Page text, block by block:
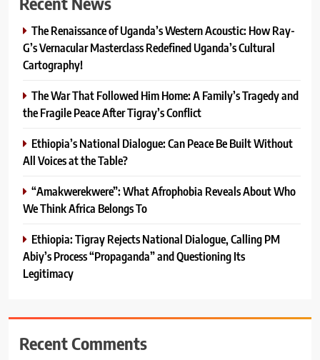
The Renaissance of Uganda’s Western Acoustic: How Ray-
G’s Vernacular Masterclass Redefined Uganda’s Cultural
Cartography!
The War That Followed Him Home: A Family’s Tragedy and
the Fragile Peace After Tigray’s Conflict
Ethiopia’s National Dialogue: Can Peace Be Built Without
All Voices at the Table?
“Amakwerekwere”: What Afrophobia Reveals About Who
We Think Africa Belongs To
Ethiopia: Tigray Rejects National Dialogue, Calling PM
Abiy’s Process “Propaganda” and Questioning Its
Legitimacy
Recent Comments